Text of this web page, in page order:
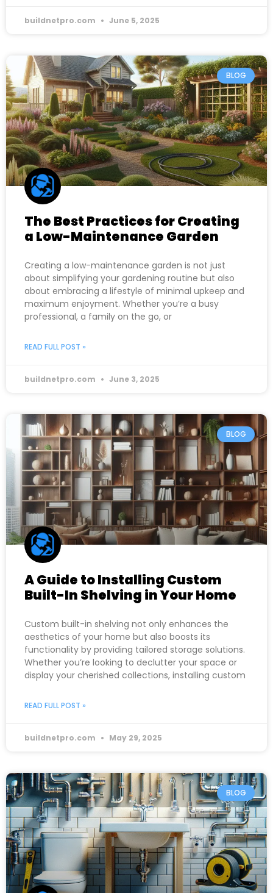
buildnetpro.com June 5, 2025
BLOG
The Best Practices for Creating
a Low-Maintenance Garden
Creating a low-maintenance garden is not just
about simplifying your gardening routine but also
about embracing a lifestyle of minimal upkeep and
maximum enjoyment. Whether you’re a busy
professional, a family on the go, or
READ FULL POST »
buildnetpro.com June 3, 2025
BLOG
A Guide to Installing Custom
Built-In Shelving in Your Home
Custom built-in shelving not only enhances the
aesthetics of your home but also boosts its
functionality by providing tailored storage solutions.
Whether you’re looking to declutter your space or
display your cherished collections, installing custom
READ FULL POST »
buildnetpro.com May 29, 2025
BLOG